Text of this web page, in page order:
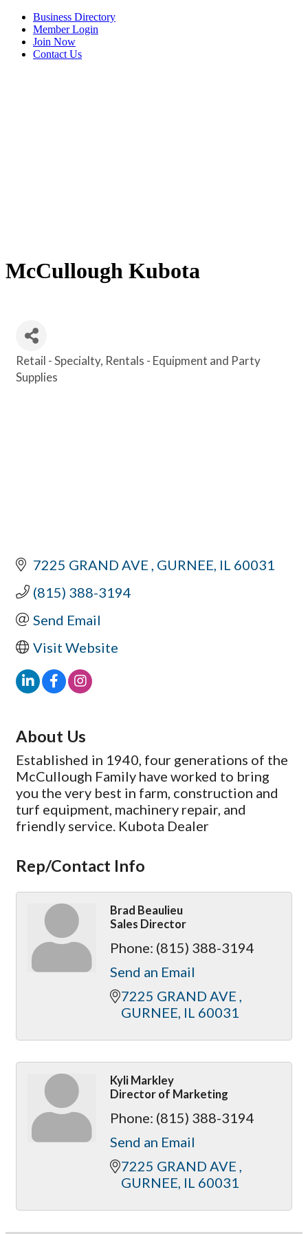
Business Directory
Member Login
Join Now
Contact Us
McCullough Kubota
Categories
Retail - Specialty Rentals - Equipment and Party
Supplies
7225 GRAND AVE GURNEE IL 60031
(815) 388-3194
Send Email
Visit Website
About Us
Established in 1940, four generations of the
McCullough Family have worked to bring
you the very best in farm, construction and
turf equipment, machinery repair, and
friendly service. Kubota Dealer
Rep/Contact Info
Brad Beaulieu
Sales Director
Phone: (815) 388-3194
Send an Email
7225 GRAND AVE
GURNEE IL 60031
Kyli Markley
Director of Marketing
Phone: (815) 388-3194
Send an Email
7225 GRAND AVE
GURNEE IL 60031